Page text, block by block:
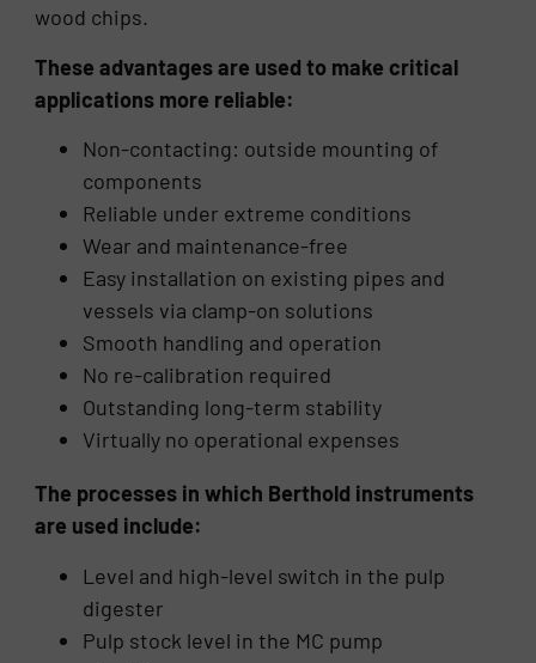
wood chips.
These advantages are used to make critical
applications more reliable:
Non-contacting: outside mounting of
components
Reliable under extreme conditions
Wear and maintenance-free
Easy installation on existing pipes and
vessels via clamp-on solutions
Smooth handling and operation
No re-calibration required
Outstanding long-term stability
Virtually no operational expenses
The processes in which Berthold instruments
are used include:
Level and high-level switch in the pulp
digester
Pulp stock level in the MC pump